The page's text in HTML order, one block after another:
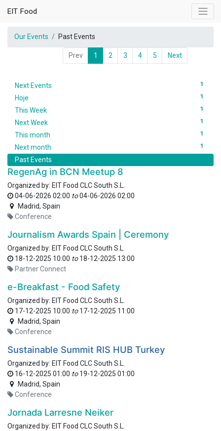
EIT Food
Our Events Past Events
Prev 1 2 3 4 5 Next
Next Events 1
Hoje 1
This Week 1
Next Week 1
This month 1
Next month 1
Past Events
RegenAg in BCN Meetup 8
Organized by: EIT Food CLC South S.L.
04-06-2026 02:00 to04-06-2026 02:00
Madrid, Spain
Conference
Journalism Awards Spain | Ceremony
Organized by: EIT Food CLC South S.L.
18-12-2025 10:00 to 18-12-2025 13:00
Partner Connect
e-Breakfast - Food Safety
Organized by: EIT Food CLC South S.L.
17-12-2025 10:00 to 17-12-2025 11:00
Madrid, Spain
Conference
Sustainable Summit RIS HUB Turkey
Organized by: EIT Food CLC South S.L.
16-12-2025 01:00 to 19-12-2025 01:00
Madrid, Spain
Conference
Jornada Larresne Neiker
Organized by: EIT Food CLC South S.L.